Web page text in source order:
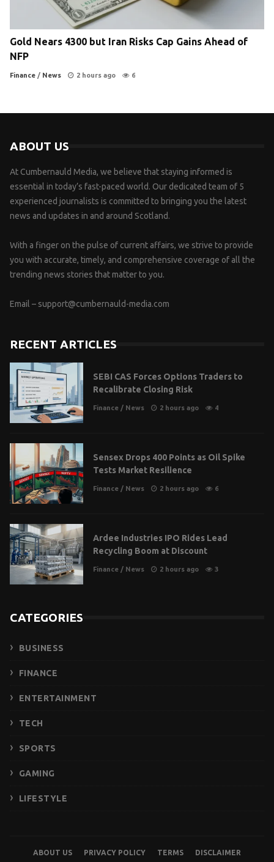
Gold Nears 4300 but Iran Risks Cap Gains Ahead of
NFP
Finance / News 2 hours ago 6
ABOUT US
At Cumbernauld Media, we believe that staying informed is
essential in today’s fast-paced world. Our dedicated team of 5
experienced journalists is committed to bringing you the latest
news and updates in and around Scotland.
With a finger on the pulse of current affairs, we strive to provide
you with accurate, timely, and comprehensive coverage of all the
trending news stories that matter to you.
Email – support@cumbernauld-media.com
RECENT ARTICLES
SEBI CAS Forces Options Traders to
Recalibrate Closing Risk
Finance / News 2 hours ago 4
Sensex Drops 400 Points as Oil Spike
Tests Market Resilience
Finance / News 2 hours ago 6
Ardee Industries IPO Rides Lead
Recycling Boom at Discount
Finance / News 2 hours ago 3
CATEGORIES
BUSINESS
FINANCE
ENTERTAINMENT
TECH
SPORTS
GAMING
LIFESTYLE
ABOUT US PRIVACY POLICY TERMS
DISCLAIMER